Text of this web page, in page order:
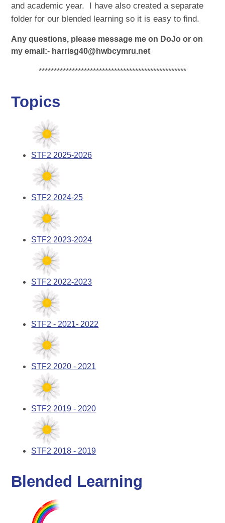
and academic year. I have also created a separate
folder for our blended learning so it is easy to find.
Any questions, please message me on DoJo or on
my email:- harrisg40@hwbcymru.net
*************************************************
Topics
STF2 2025-2026
STF2 2024-25
STF2 2023-2024
STF2 2022-2023
STF2 - 2021- 2022
STF2 2020 - 2021
STF2 2019 - 2020
STF2 2018 - 2019
Blended Learning